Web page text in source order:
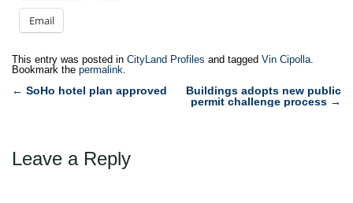
Email
This entry was posted in CityLand Profiles and tagged Vin Cipolla.
Bookmark the permalink.
Post
← SoHo hotel plan approved
Buildings adopts new public
permit challenge process →
Leave a Reply